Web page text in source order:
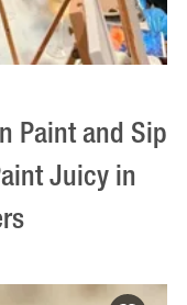
Paint and Sip
Juicy in